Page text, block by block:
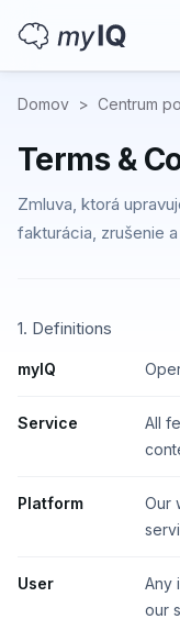
Domov > Centrum
Terms &
Zmluva, ktorá
fakturácia, zrušenie
1. Definitions
myIQ
Service
All
Platform
Our
User
Any
our